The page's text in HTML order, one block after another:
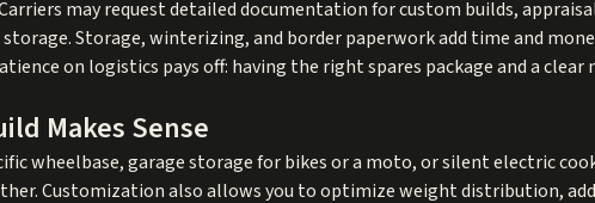
may request detailed documentation for custom builds,
Storage, winterizing, and border paperwork add time and
on logistics pays off: having the right spares package and a clear
Makes Sense
wheelbase, garage storage for bikes or a moto, or silent electric
Customization also allows you to optimize weight distribution,